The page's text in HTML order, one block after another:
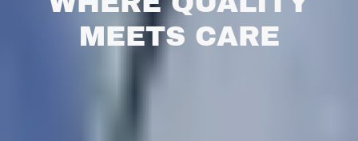
MEETS CARE